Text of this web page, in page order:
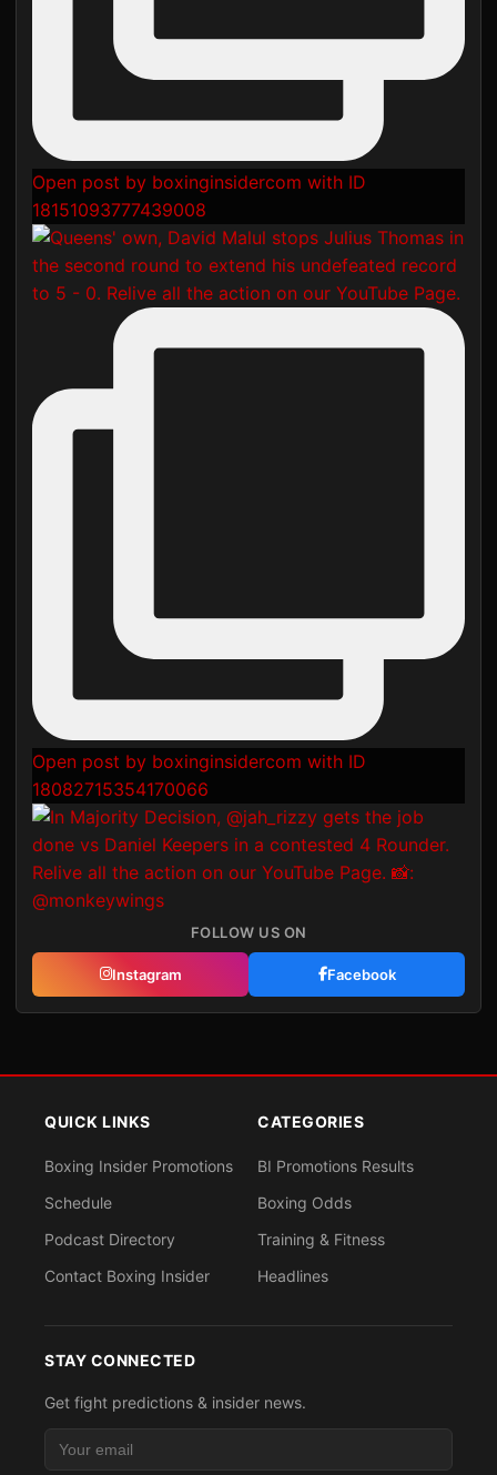
Open post by boxinginsidercom with ID
18151093777439008
Open post by boxinginsidercom with ID
18082715354170066
FOLLOW US ON
Instagram Facebook
QUICK LINKS
Boxing Insider Promotions
Schedule
Podcast Directory
Contact Boxing Insider
CATEGORIES
BI Promotions Results
Boxing Odds
Training & Fitness
Headlines
STAY CONNECTED
Get fight predictions & insider news.